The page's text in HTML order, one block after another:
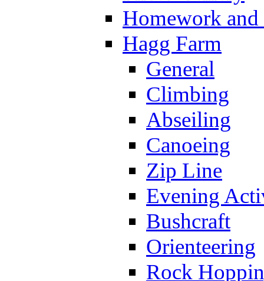
Homework
Hagg Farm
General
Climbing
Abseiling
Canoeing
Zip Line
Evening
Bushcraft
Orienteering
Rock